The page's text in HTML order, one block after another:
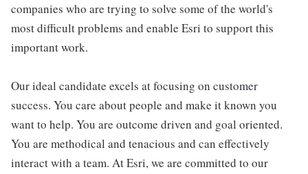
companies who are trying to solve some of the world's
most difficult problems and enable Esri to support this
important work.
Our ideal candidate excels at focusing on customer
success. You care about people and make it known you
want to help. You are outcome driven and goal oriented.
You are methodical and tenacious and can effectively
interact with a team. At Esri, we are committed to our